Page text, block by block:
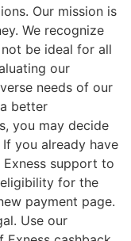
Our mission is
We recognize
be ideal for all
our
needs of our
better
you may decide
you already have
support to
for the
payment page.
Use our